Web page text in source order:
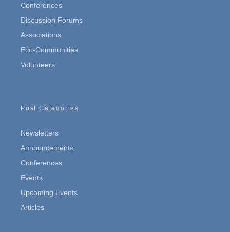
Conferences
Discussion Forums
Associations
Eco-Communities
Volunteers
Post Categories
Newsletters
Announcements
Conferences
Events
Upcoming Events
Articles